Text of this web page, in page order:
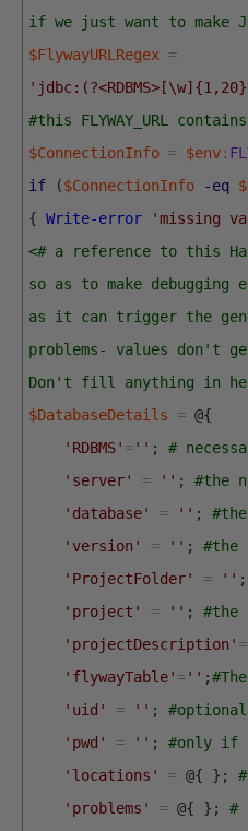
if we just want to make
$FlywayURLRegex =
#this FLYWAY_URL
$ConnectionInfo = $env:
if
($ConnectionInfo -eq
{ Write-error 'missing
<# a reference to this
so as to make
as it can trigger the
problems- values don't
Don't fill anything in
$DatabaseDetails
= @{
'RDBMS' ='' ;
#
'server'
= '' ;
#the
'database'
= '' ;
'version'
= '' ;
#the
'ProjectFolder'
= '' ;
'project'
= '' ;
#the
'projectDescription' =
'flywayTable' ='' ;
'uid'
= '' ;
'pwd'
= '' ;
#only if
'locations'
= @{ } ;
'problems'
= @{ } ;
#